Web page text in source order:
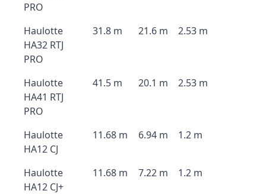
PRO
Haulotte
HA32 RTJ
PRO
31.8 m 21.6 m 2.53 m
Haulotte
HA41 RTJ
PRO
41.5 m 20.1 m 2.53 m
Haulotte
HA12 CJ
11.68 m 6.94 m 1.2 m
Haulotte
HA12 CJ+
11.68 m 7.22 m 1.2 m